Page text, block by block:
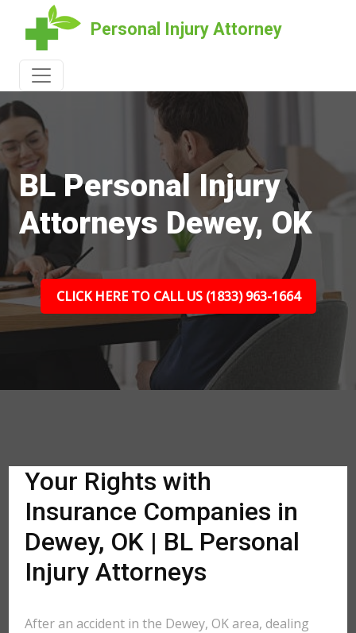
Personal Injury Attorney
BL Personal Injury
Attorneys Dewey, OK
CLICK HERE TO CALL US (1833) 963-1664
Your Rights with
Insurance Companies in
Dewey, OK | BL Personal
Injury Attorneys
After an accident in the Dewey, OK area, dealing